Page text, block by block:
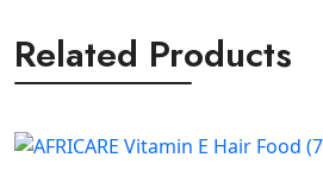
Related Products